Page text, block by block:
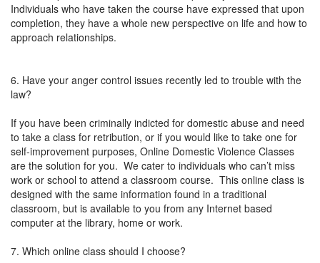
Individuals who have taken the course have expressed that upon
completion, they have a whole new perspective on life and how to
approach relationships.
6. Have your anger control issues recently led to trouble with the
law?
If you have been criminally indicted for domestic abuse and need
to take a class for retribution, or if you would like to take one for
self-improvement purposes, Online Domestic Violence Classes
are the solution for you. We cater to individuals who can’t miss
work or school to attend a classroom course. This online class is
designed with the same information found in a traditional
classroom, but is available to you from any Internet based
computer at the library, home or work.
7. Which online class should I choose?